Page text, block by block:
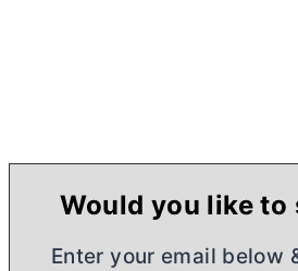
Would you like to
Enter your email below